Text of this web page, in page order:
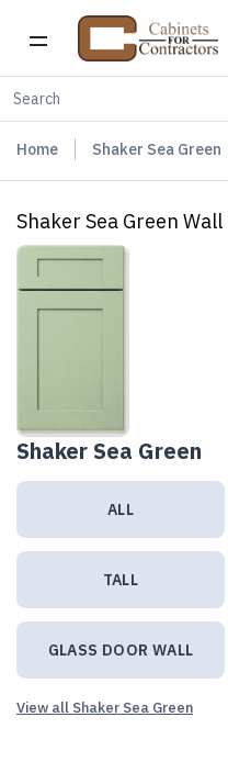
Home Shaker Sea Green
Shaker Sea Green Wall
Shaker Sea Green
ALL
TALL
GLASS DOOR WALL
View all Shaker Sea Green